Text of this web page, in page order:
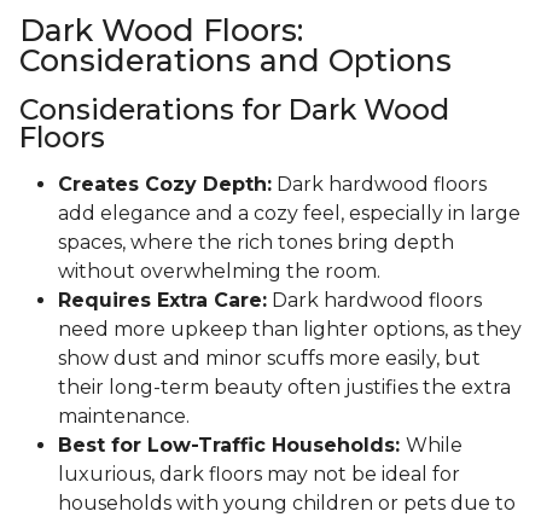
Dark Wood Floors:
Considerations and Options
Considerations for Dark Wood
Floors
Creates Cozy Depth: Dark hardwood floors
add elegance and a cozy feel, especially in large
spaces, where the rich tones bring depth
without overwhelming the room.
Requires Extra Care: Dark hardwood floors
need more upkeep than lighter options, as they
show dust and minor scuffs more easily, but
their long-term beauty often justifies the extra
maintenance.
Best for Low-Traffic Households: While
luxurious, dark floors may not be ideal for
households with young children or pets due to